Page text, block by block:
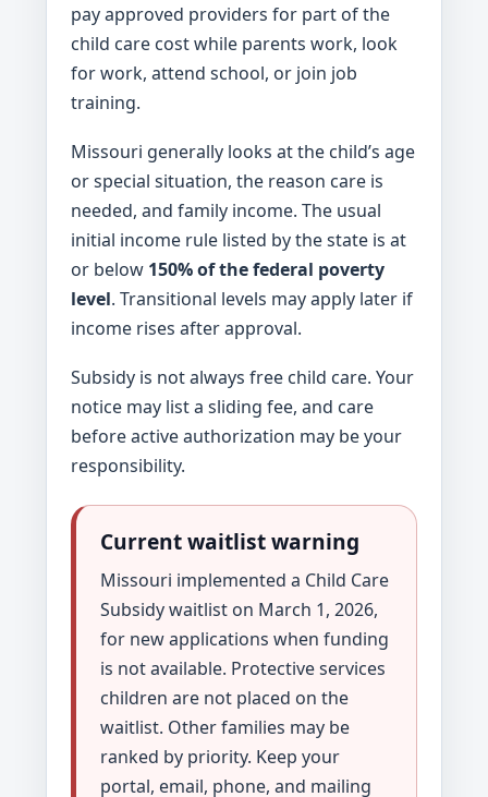
pay approved providers for part of the
child care cost while parents work, look
for work, attend school, or join job
training.
Missouri generally looks at the child’s age
or special situation, the reason care is
needed, and family income. The usual
initial income rule listed by the state is at
or below 150% of the federal poverty
level. Transitional levels may apply later if
income rises after approval.
Subsidy is not always free child care. Your
notice may list a sliding fee, and care
before active authorization may be your
responsibility.
Current waitlist warning
Missouri implemented a Child Care
Subsidy waitlist on March 1, 2026,
for new applications when funding
is not available. Protective services
children are not placed on the
waitlist. Other families may be
ranked by priority. Keep your
portal, email, phone, and mailing